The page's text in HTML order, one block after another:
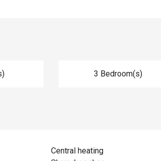
3 Bedroom(s)
Central heating